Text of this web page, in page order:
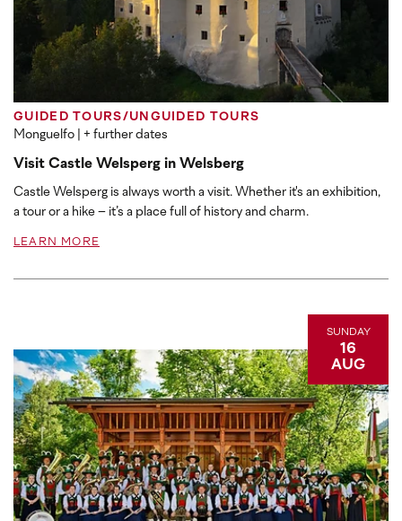
GUIDED TOURS/UNGUIDED TOURS
Monguelfo | + further dates
Visit Castle Welsperg in Welsberg
Castle Welsperg is always worth a visit. Whether it's an exhibition,
a tour or a hike – it’s a place full of history and charm.
LEARN MORE
SUNDAY
16
AUG